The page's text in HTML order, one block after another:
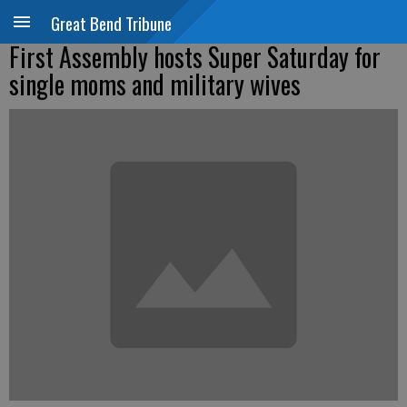
Great Bend Tribune
First Assembly hosts Super Saturday for
single moms and military wives